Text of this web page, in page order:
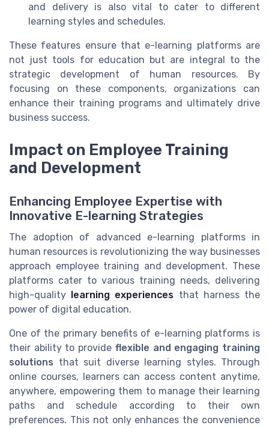
and delivery is also vital to cater to different
learning styles and schedules.
These features ensure that e-learning platforms are
not just tools for education but are integral to the
strategic development of human resources. By
focusing on these components, organizations can
enhance their training programs and ultimately drive
business success.
Impact on Employee Training
and Development
Enhancing Employee Expertise with
Innovative E-learning Strategies
The adoption of advanced e-learning platforms in
human resources is revolutionizing the way businesses
approach employee training and development. These
platforms cater to various training needs, delivering
high-quality learning experiences that harness the
power of digital education.
One of the primary benefits of e-learning platforms is
their ability to provide flexible and engaging training
solutions that suit diverse learning styles. Through
online courses, learners can access content anytime,
anywhere, empowering them to manage their learning
paths and schedule according to their own
preferences. This not only enhances the convenience